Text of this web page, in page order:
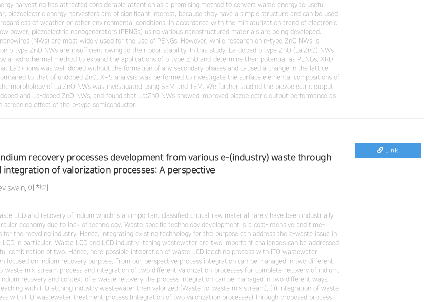
harvesting has attracted considerable attention as a promising method to convert waste energy to useful
piezoelectric energy harvesters are of significant interest, because they have a simple structure and can be used
of weather or other environmental conditions. In accordance with the miniaturization trend of electronic
power, piezoelectric nanogenerators (PENGs) using various nanostructured materials are being developed.
(NWs) are most widely used for the use of PENGs. However, while research on n-type ZnO NWs is
p-type ZnO NWs are insufficient owing to their poor stability. In this study, La-doped p-type ZnO (La:ZnO) NWs
a hydrothermal method to expand the applications of p-type ZnO and determine their potential as PENGs. XRD
La3+ ions was well doped without the formation of any secondary phases and caused a change in the lattice
to that of undoped ZnO. XPS analysis was performed to investigate the surface elemental compositions of
morphology of La:ZnO NWs was investigated using SEM and TEM. We further studied the piezoelectric output
and La-doped ZnO NWs, and found that La:ZnO NWs showed improved piezoelectric output performance as
screening effect of the p-type semiconductor.
recovery processes development from various e-(industry) waste through
of valorization processes: A perspective
swain, 이찬기
LCD and recovery of indium which is an important classified critical raw material rarely have been industrially
economy due to lack of technology. Waste specific technology development is a cost-intensive and time-
for the recycling industry. Hence, integrating existing technology for the purpose can address the e-waste issue in
LCD in particular. Waste LCD and LCD industry itching wastewater are two important challenges can be addressed
combination of two. Hence, here possible integration of waste LCD leaching process with ITO wastewater
focused on indium recovery purpose. From our perspective process integration can be managed in two different
waste mix stream process and integration of two different valorization processes for complete recovery of indium.
recovery and context of e-waste recovery the process integration can be managed in two different ways,
with ITO etching industry wastewater then valorized (Waste-to-waste mix stream), (ii) Integration of waste
with ITO wastewater treatment process (integration of two valorization processes).Through proposed process
Link